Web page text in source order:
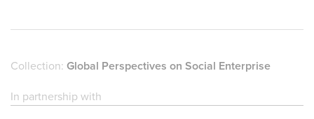
Collection: Global Perspectives on Social Enterprise
In partnership with